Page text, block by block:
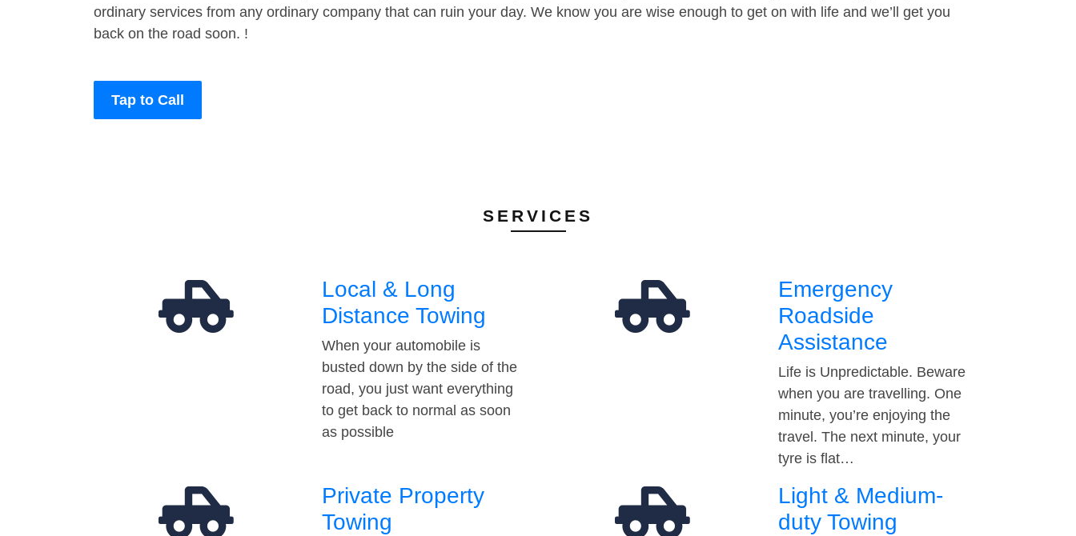
ordinary services from any ordinary company that can ruin your day. We know you are wise enough to get on with life and we’ll get you
back on the road soon. !
Tap to Call
SERVICES
Local & Long
Distance Towing
When your automobile is
busted down by the side of the
road, you just want everything
to get back to normal as soon
as possible
Emergency
Roadside
Assistance
Life is Unpredictable. Beware
when you are travelling. One
minute, you’re enjoying the
travel. The next minute, your
tyre is flat…
Private Property
Towing
Light & Medium-
duty Towing